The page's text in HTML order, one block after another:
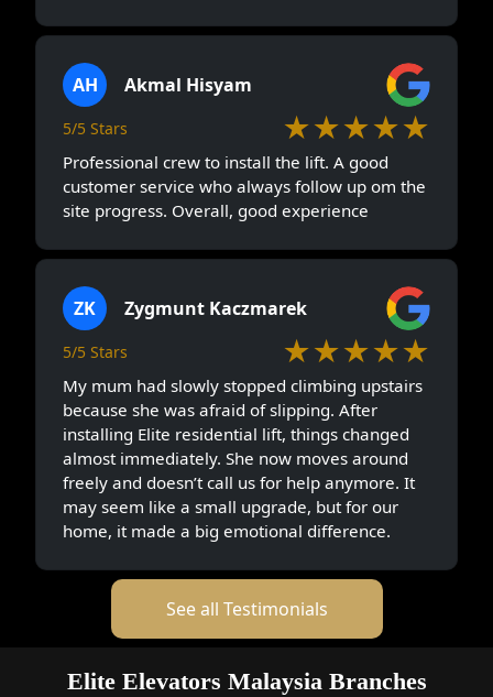
AH Akmal Hisyam
5/5 Stars ★★★★★
Professional crew to install the lift. A good
customer service who always follow up om the
site progress. Overall, good experience
ZK Zygmunt Kaczmarek
5/5 Stars ★★★★★
My mum had slowly stopped climbing upstairs
because she was afraid of slipping. After
installing Elite residential lift, things changed
almost immediately. She now moves around
freely and doesn’t call us for help anymore. It
may seem like a small upgrade, but for our
home, it made a big emotional difference.
See all Testimonials
Elite Elevators Malaysia Branches